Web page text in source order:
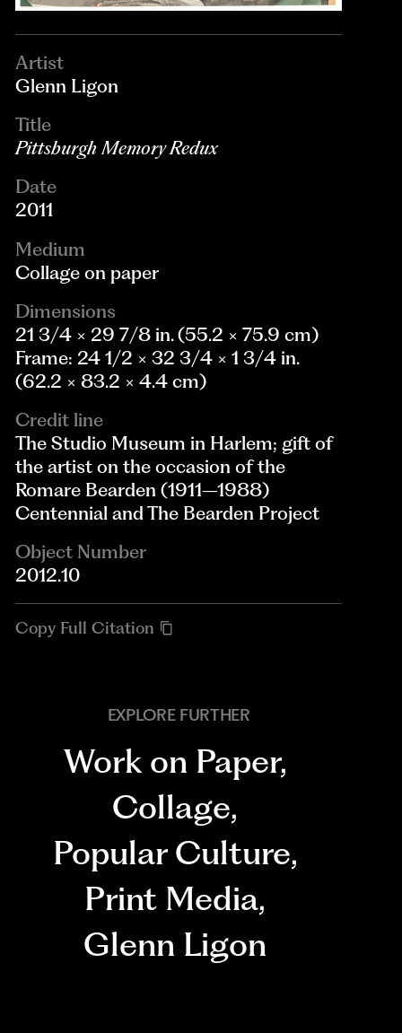
Artist
Glenn Ligon
Title
Pittsburgh Memory Redux
Date
2011
Medium
Collage on paper
Dimensions
21 3/4 × 29 7/8 in. (55.2 × 75.9 cm)
Frame: 24 1/2 × 32 3/4 × 1 3/4 in.
(62.2 × 83.2 × 4.4 cm)
Credit line
The Studio Museum in Harlem; gift of
the artist on the occasion of the
Romare Bearden (1911–1988)
Centennial and The Bearden Project
Object Number
2012.10
Copy Full Citation
EXPLORE FURTHER
Work on Paper,
Collage,
Popular Culture,
Print Media,
Glenn Ligon